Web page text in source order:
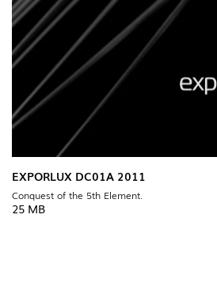
EXPORLUX DC01A 2011
Conquest of the 5th Element.
25 MB